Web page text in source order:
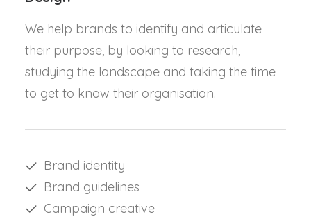
We help brands to identify and articulate
their purpose, by looking to research,
studying the landscape and taking the time
to get to know their organisation.
Brand identity
Brand guidelines
Campaign creative